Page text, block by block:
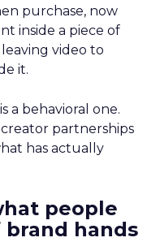
purchase, now
inside a piece of
video to
it.
a behavioral one.
partnerships
has actually
people
hands